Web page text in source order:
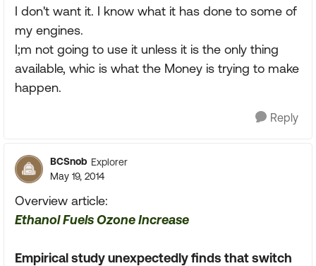
I don't want it. I know what it has done to some of
my engines.
I;m not going to use it unless it is the only thing
available, whic is what the Money is trying to make
happen.
Reply
BCSnob Explorer
May 19, 2014
Overview article:
Ethanol Fuels Ozone Increase
Empirical study unexpectedly finds that switch